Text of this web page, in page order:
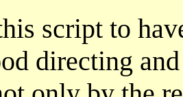
script to
directing